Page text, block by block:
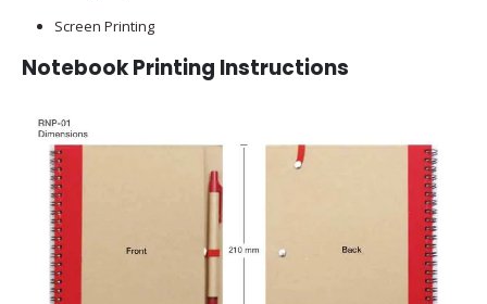
Screen Printing
Notebook Printing Instructions